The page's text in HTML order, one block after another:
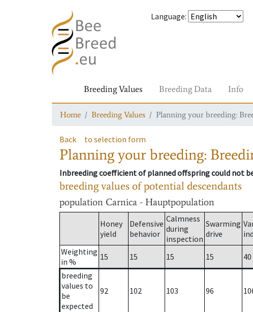
Language:
Breeding Values Breeding Data Info
Home Breeding Values Planning your breeding:
Back to selection form
Planning your breeding:
Inbreeding coefficient of planned offspring could not
breeding values of potential descendants
population Carnica - Hauptpopulation
Honey
yield
Defensive
behavior
Calmness
during
inspection
Swarming
drive
Weighting
in %
15 15 15 15 40
breeding
values to
be
expected
92 102 103 96